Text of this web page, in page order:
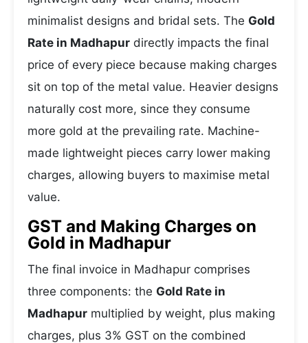
minimalist designs and bridal sets. The Gold
Rate in Madhapur directly impacts the final
price of every piece because making charges
sit on top of the metal value. Heavier designs
naturally cost more, since they consume
more gold at the prevailing rate. Machine-
made lightweight pieces carry lower making
charges, allowing buyers to maximise metal
value.
GST and Making Charges on
Gold in Madhapur
The final invoice in Madhapur comprises
three components: the Gold Rate in
Madhapur multiplied by weight, plus making
charges, plus 3% GST on the combined